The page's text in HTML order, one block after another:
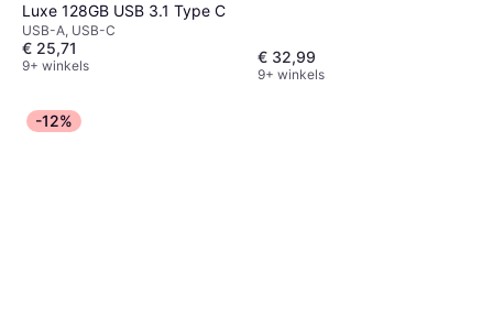
Luxe 128GB USB 3.1 Type C
USB-A, USB-C
€ 25,71
9+ winkels € 32,99
9+ winkels
-12%